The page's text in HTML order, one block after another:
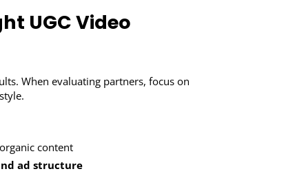
UGC Video
When evaluating partners, focus on
content
ad structure